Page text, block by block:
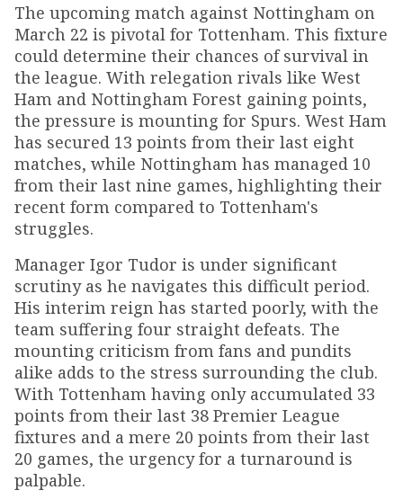
The upcoming match against Nottingham on
March 22 is pivotal for Tottenham. This fixture
could determine their chances of survival in
the league. With relegation rivals like West
Ham and Nottingham Forest gaining points,
the pressure is mounting for Spurs. West Ham
has secured 13 points from their last eight
matches, while Nottingham has managed 10
from their last nine games, highlighting their
recent form compared to Tottenham's
struggles.
Manager Igor Tudor is under significant
scrutiny as he navigates this difficult period.
His interim reign has started poorly, with the
team suffering four straight defeats. The
mounting criticism from fans and pundits
alike adds to the stress surrounding the club.
With Tottenham having only accumulated 33
points from their last 38 Premier League
fixtures and a mere 20 points from their last
20 games, the urgency for a turnaround is
palpable.